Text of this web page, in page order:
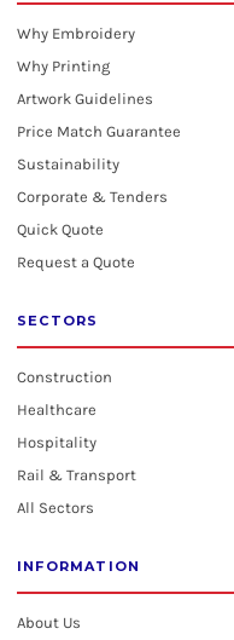
Why Embroidery
Why Printing
Artwork Guidelines
Price Match Guarantee
Sustainability
Corporate & Tenders
Quick Quote
Request a Quote
SECTORS
Construction
Healthcare
Hospitality
Rail & Transport
All Sectors
INFORMATION
About Us